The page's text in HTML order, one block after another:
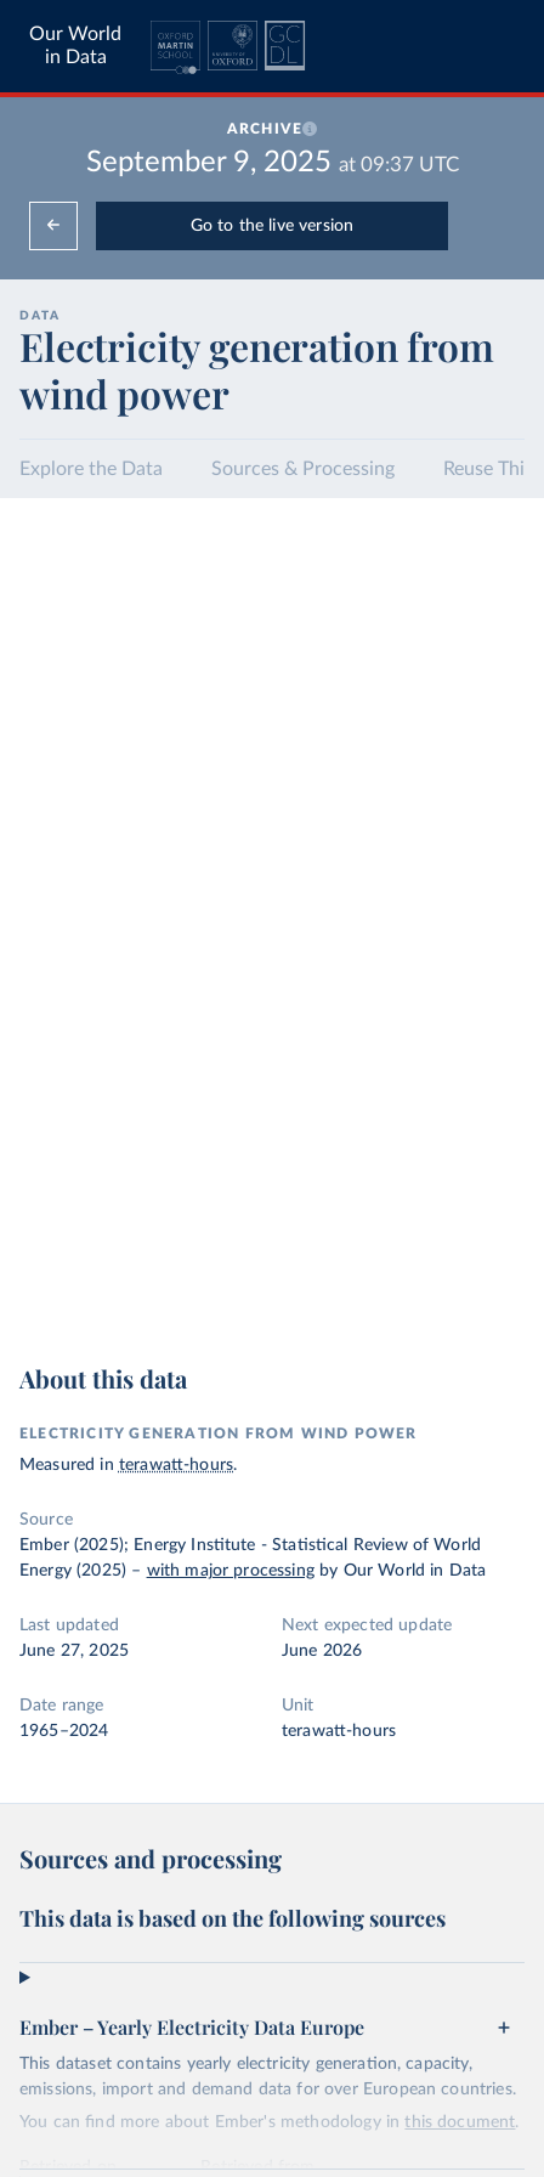
Our World
in Data
ARCHIVE
September 9, 2025 at 09:37 UTC
Go to the live version
DATA
Electricity generation from
wind power
Explore the Data Sources & Processing Reuse This
About this data
ELECTRICITY GENERATION FROM WIND POWER
Measured in terawatt-hours.
Source
Ember (2025); Energy Institute - Statistical Review of World
Energy (2025) – with major processing by Our World in Data
Last updated
June 27, 2025
Next expected update
June 2026
Date range
1965–2024
Unit
terawatt-hours
Sources and processing
This data is based on the following sources
Ember – Yearly Electricity Data Europe
This dataset contains yearly electricity generation, capacity,
emissions, import and demand data for over European countries.
You can find more about Ember's methodology inthis document.
Retrieved on
Retrieved from